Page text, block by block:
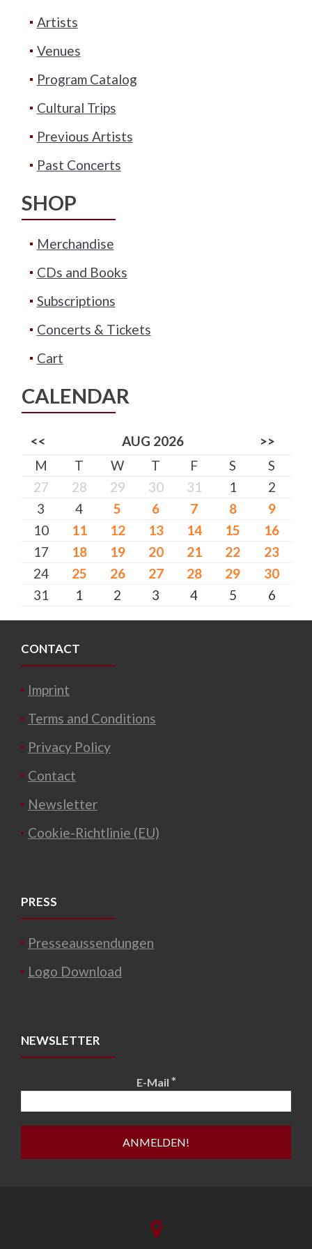
Artists
Venues
Program Catalog
Cultural Trips
Previous Artists
Past Concerts
SHOP
Merchandise
CDs and Books
Subscriptions
Concerts & Tickets
Cart
CALENDAR
<< AUG 2026
>>
M
T W T F S
S
27
28 29 30 31 1
2
3
4 5 6 7 8
9
10
11 12 13 14 15
16
17
18 19 20 21 22
23
24
25 26 27 28 29
30
31
1 2 3 4 5 6
CONTACT
Imprint
Terms and Conditions
Privacy Policy
Contact
Newsletter
Cookie-Richtlinie (EU)
PRESS
Presseaussendungen
Logo Download
NEWSLETTER
E-Mail *